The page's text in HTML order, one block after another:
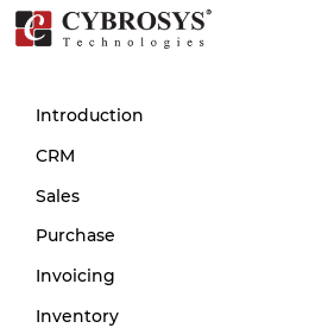
Introduction
CRM
Sales
Purchase
Invoicing
Inventory